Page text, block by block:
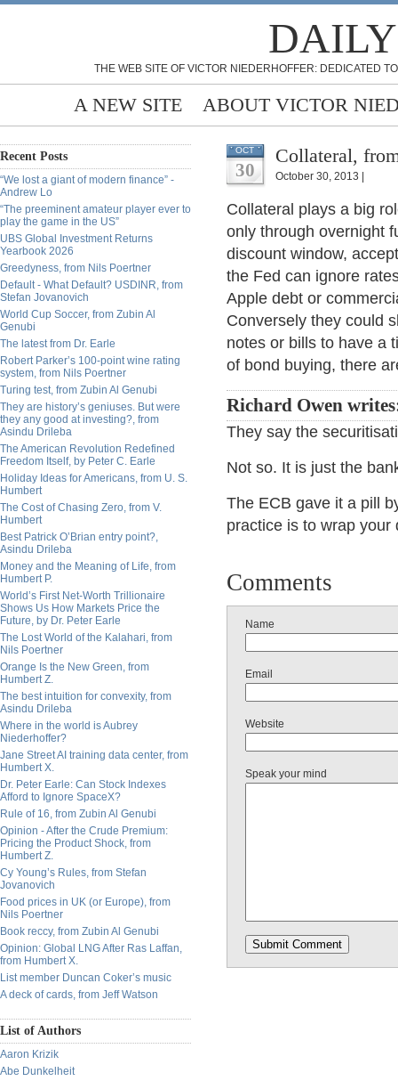
THE WEB SITE OF VICTOR NIEDERHOFFER: DEDICATED
A NEW SITE ABOUT VICTOR
Recent Posts
“We lost a giant of modern finance” -
Andrew Lo
“The preeminent amateur player ever to
play the game in the US”
UBS Global Investment Returns
Yearbook 2026
Greedyness, from Nils Poertner
Default - What Default? USDINR, from
Stefan Jovanovich
World Cup Soccer, from Zubin Al
Genubi
The latest from Dr. Earle
Robert Parker’s 100-point wine rating
system, from Nils Poertner
Turing test, from Zubin Al Genubi
They are history’s geniuses. But were
they any good at investing?, from
Asindu Drileba
The American Revolution Redefined
Freedom Itself, by Peter C. Earle
Holiday Ideas for Americans, from U. S.
Humbert
The Cost of Chasing Zero, from V.
Humbert
Best Patrick O’Brian entry point?,
Asindu Drileba
Money and the Meaning of Life, from
Humbert P.
World’s First Net-Worth Trillionaire
Shows Us How Markets Price the
Future, by Dr. Peter Earle
The Lost World of the Kalahari, from
Nils Poertner
Orange Is the New Green, from
Humbert Z.
The best intuition for convexity, from
Asindu Drileba
Where in the world is Aubrey
Niederhoffer?
Jane Street AI training data center, from
Humbert X.
Dr. Peter Earle: Can Stock Indexes
Afford to Ignore SpaceX?
Rule of 16, from Zubin Al Genubi
Opinion - After the Crude Premium:
Pricing the Product Shock, from
Humbert Z.
Cy Young’s Rules, from Stefan
Jovanovich
Food prices in UK (or Europe), from
Nils Poertner
Book reccy, from Zubin Al Genubi
Opinion: Global LNG After Ras Laffan,
from Humbert X.
List member Duncan Coker’s music
A deck of cards, from Jeff Watson
List of Authors
Aaron Krizik
Abe Dunkelheit
OCT
30
Collateral,
October 30, 2013 |
Collateral plays a big
only through overnight
discount window,
the Fed can ignore
Apple debt or
Conversely they could
notes or bills to have a
of bond buying, there
Richard Owen
They say the
Not so. It is just the
The ECB gave it a pill
practice is to wrap your
Comments
Name
Email
Website
Speak your mind